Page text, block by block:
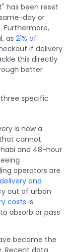
has been reset
day or
Furthermore,
as 21% of
if delivery
this directly
better
specific
is now a
cannot
and 48-hour
operators are
and
out of urban
costs is
absorb or pass
become the
Recent data